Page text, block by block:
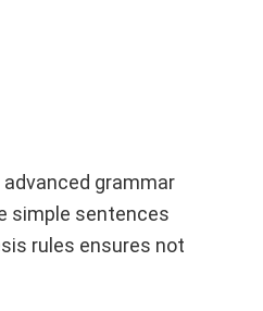
grammar
simple sentences
rules ensures not